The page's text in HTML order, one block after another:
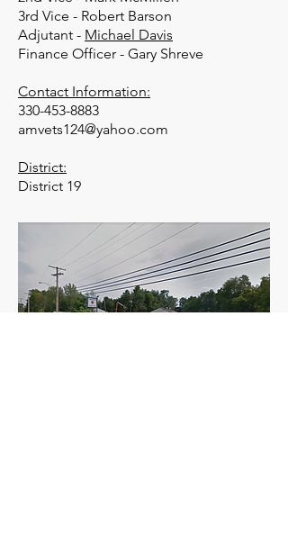
3rd Vice - Robert Barson
Adjutant - Michael Davis
Finance Officer - Gary Shreve
Contact Information:
330-453-8883
amvets124@yahoo.com
District:
District 19